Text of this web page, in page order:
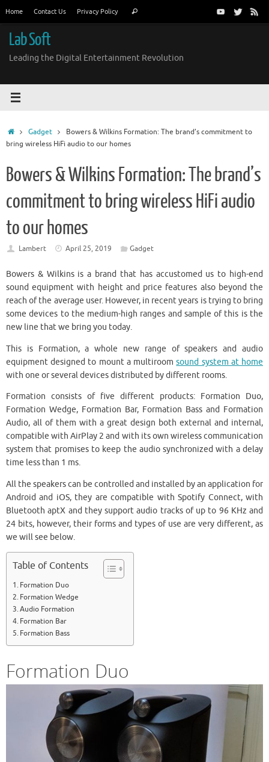
content
Home Contact Us Privacy Policy Search
Lab Soft
Leading the Digital Entertainment Revolution
HomeGadget
Bowers & Wilkins Formation: The brand’s commitment to
bring wireless HiFi audio to our homes
Bowers & Wilkins Formation: The brand’s
commitment to bring wireless HiFi audio
to our homes
Lambert April 25, 2019 Gadget
Bowers & Wilkins is a brand that has accustomed us to high-end
sound equipment with height and price features also beyond the
reach of the average user. However, in recent years is trying to bring
some devices to the medium-high ranges and sample of this is the
new line that we bring you today.
This is Formation, a whole new range of speakers and audio
equipment designed to mount a multiroomsound system at home
with one or several devices distributed by different rooms.
Formation consists of five different products: Formation Duo,
Formation Wedge, Formation Bar, Formation Bass and Formation
Audio, all of them with a great design both external and internal,
compatible with AirPlay 2 and with its own wireless communication
system that promises to keep the audio synchronized with a delay
time less than 1 ms.
All the speakers can be controlled and installed by an application for
Android and iOS, they are compatible with Spotify Connect, with
Bluetooth aptX and they support audio tracks of up to 96 KHz and
24 bits, however, their forms and types of use are very different, as
we will see below.
Table of Contents
Formation Duo
Formation Wedge
Audio Formation
Formation Bar
Formation Bass
Formation Duo